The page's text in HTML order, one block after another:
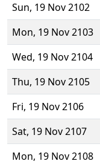
Sun, 19 Nov 2102
Mon, 19 Nov 2103
Wed, 19 Nov 2104
Thu, 19 Nov 2105
Fri, 19 Nov 2106
Sat, 19 Nov 2107
Mon, 19 Nov 2108